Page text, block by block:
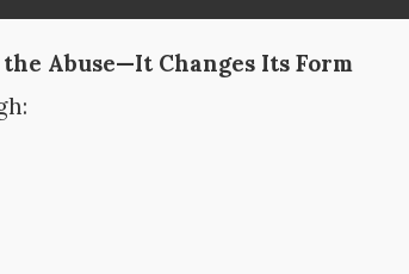
the Abuse—It Changes Its Form